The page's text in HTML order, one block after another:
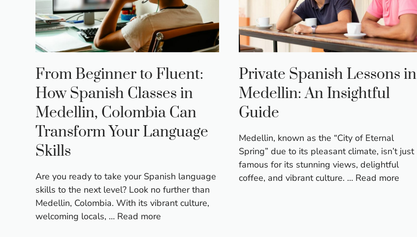
From Beginner to Fluent:
How Spanish Classes in
Medellin, Colombia Can
Transform Your Language
Skills
Are you ready to take your Spanish language
skills to the next level? Look no further than
Medellin, Colombia. With its vibrant culture,
welcoming locals, … Read more
Private Spanish Lessons in
Medellin: An Insightful
Guide
Medellin, known as the “City of Eternal
Spring” due to its pleasant climate, isn’t just
famous for its stunning views, delightful
coffee, and vibrant culture. … Read more